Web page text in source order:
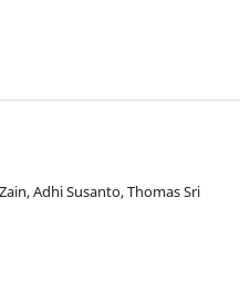
Adhi Susanto, Thomas Sri